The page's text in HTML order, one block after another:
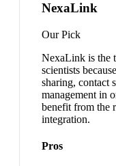
NexaLink
Our Pick
NexaLink is the
scientists
sharing, contact
management in
benefit from the
integration.
Pros